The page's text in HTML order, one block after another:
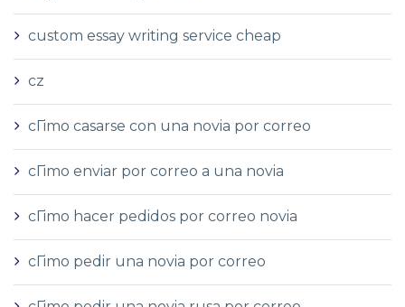
custom essay writing service cheap
cz
cГіmo casarse con una novia por correo
cГіmo enviar por correo a una novia
cГіmo hacer pedidos por correo novia
cГіmo pedir una novia por correo